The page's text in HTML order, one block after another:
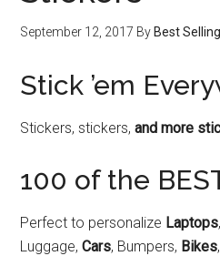
September 12, 2017 By Best Selling
Stick ’em
Stickers, stickers,and more
100 of the
Perfect to personalize Laptops
Luggage,Cars, Bumpers, Bikes